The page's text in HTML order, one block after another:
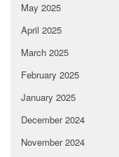
May 2025
April 2025
March 2025
February 2025
January 2025
December 2024
November 2024